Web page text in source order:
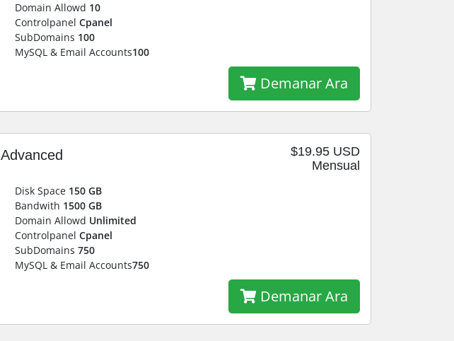
Domain Allowd 10
Controlpanel Cpanel
SubDomains 100
MySQL & Email Accounts100
Demanar Ara
$19.95 USD
Mensual
Advanced
Disk Space 150 GB
Bandwith 1500 GB
Domain Allowd Unlimited
Controlpanel Cpanel
SubDomains 750
MySQL & Email Accounts750
Demanar Ara